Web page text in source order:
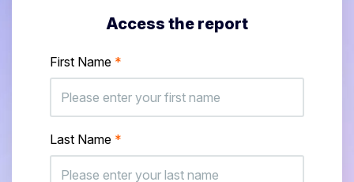
Access the report
First Name *
Last Name *